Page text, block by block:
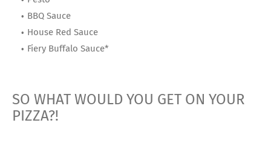
BBQ Sauce
House Red Sauce
Fiery Buffalo Sauce*
SO WHAT WOULD YOU GET ON YOUR
PIZZA?!